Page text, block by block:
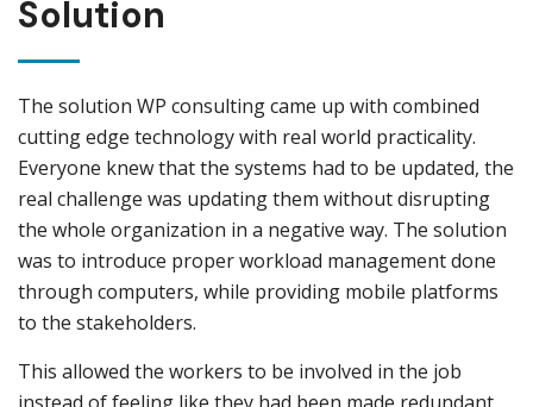
Solution
The solution WP consulting came up with combined
cutting edge technology with real world practicality.
Everyone knew that the systems had to be updated, the
real challenge was updating them without disrupting
the whole organization in a negative way. The solution
was to introduce proper workload management done
through computers, while providing mobile platforms
to the stakeholders.
This allowed the workers to be involved in the job